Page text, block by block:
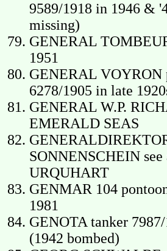
9589/1918 in 1946 &
missing)
GENERAL
1951
GENERAL VOYRON
6278/1905 in late
GENERAL W.P.
EMERALD SEAS
SONNENSCHEIN
URQUHART
GENMAR 104
1981
GENOTA tanker
(1942 bombed)